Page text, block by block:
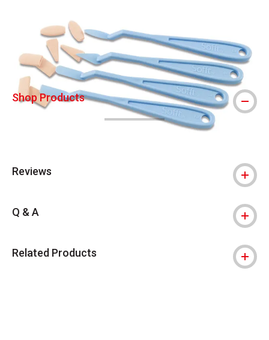
Carousel with6
Shop Products
Reviews
Q & A
Related Products